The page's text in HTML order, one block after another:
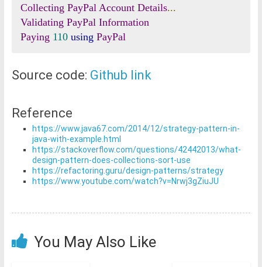
Collecting PayPal Account Details...
Validating PayPal Information
Paying 110 using PayPal
Source code: Github link
Reference
https://www.java67.com/2014/12/strategy-pattern-in-
java-with-example.html
https://stackoverflow.com/questions/42442013/what-
design-pattern-does-collections-sort-use
https://refactoring.guru/design-patterns/strategy
https://www.youtube.com/watch?v=Nrwj3gZiuJU
You May Also Like